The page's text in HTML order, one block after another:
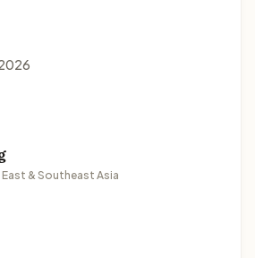
East & Southeast Asia